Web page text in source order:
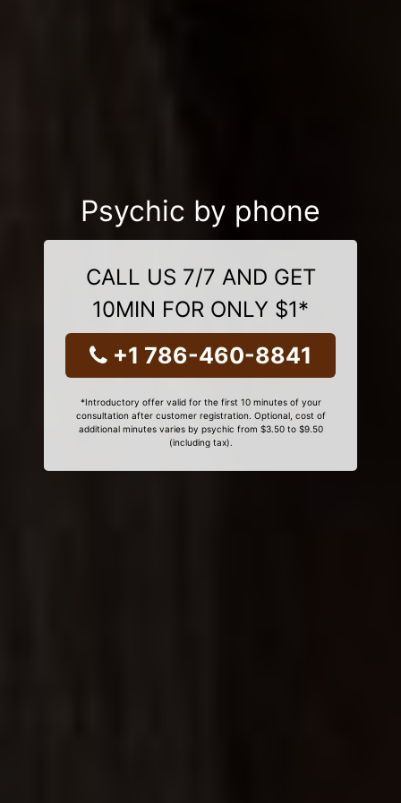
Psychic by phone
CALL US 7/7 AND GET
10MIN FOR ONLY $1*
+1 786-460-8841
*Introductory offer valid for the first 10 minutes of your
consultation after customer registration. Optional, cost of
additional minutes varies by psychic from $3.50 to $9.50
(including tax).